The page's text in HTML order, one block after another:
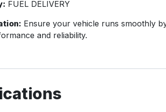
FUEL DELIVERY
Ensure your vehicle runs smoothly
and reliability.